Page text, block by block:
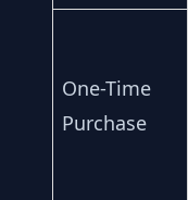
One-Time
Purchase